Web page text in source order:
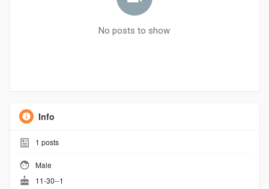
No posts to show
Info
1 posts
Male
11-30--1